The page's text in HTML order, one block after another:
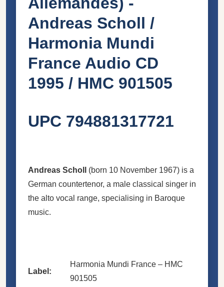
Andreas Scholl /
Harmonia Mundi
France Audio CD
1995 / HMC 901505
UPC 794881317721
Andreas Scholl
(born 10 November 1967) is a
German countertenor, a male classical singer in
the alto vocal range, specialising in Baroque
music.
Label:
Harmonia Mundi France – HMC
901505